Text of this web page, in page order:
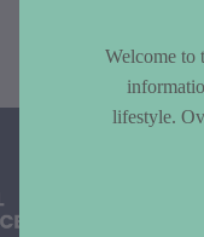
Welcome to
lifestyle.